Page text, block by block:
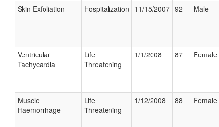
Skin Exfoliation Hospitalization 11/15/2007 92 Male
Ventricular
Tachycardia
Life
Threatening
1/1/2008 87 Female
Muscle
Haemorrhage
Life
Threatening
1/12/2008 88 Female